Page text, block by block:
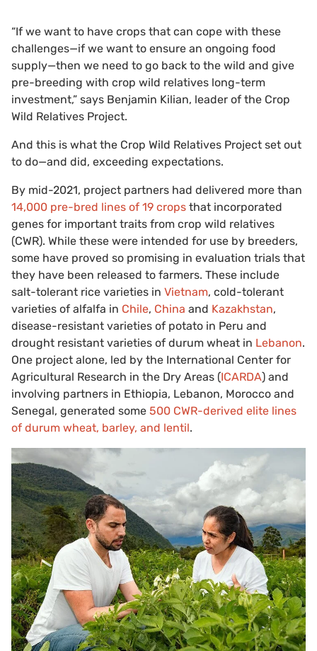
“If we want to have crops that can cope with these
challenges—if we want to ensure an ongoing food
supply—then we need to go back to the wild and give
pre-breeding with crop wild relatives long-term
investment,” says Benjamin Kilian, leader of the Crop
Wild Relatives Project.
And this is what the Crop Wild Relatives Project set out
to do—and did, exceeding expectations.
By mid-2021, project partners had delivered more than
14,000 pre-bred lines of 19 crops that incorporated
genes for important traits from crop wild relatives
(CWR). While these were intended for use by breeders,
some have proved so promising in evaluation trials that
they have been released to farmers. These include
salt-tolerant rice varieties in Vietnam, cold-tolerant
varieties of alfalfa in Chile, China and Kazakhstan,
disease-resistant varieties of potato in Peru and
drought resistant varieties of durum wheat in Lebanon.
One project alone, led by the International Center for
Agricultural Research in the Dry Areas (ICARDA) and
involving partners in Ethiopia, Lebanon, Morocco and
Senegal, generated some 500 CWR-derived elite lines
of durum wheat, barley, and lentil.